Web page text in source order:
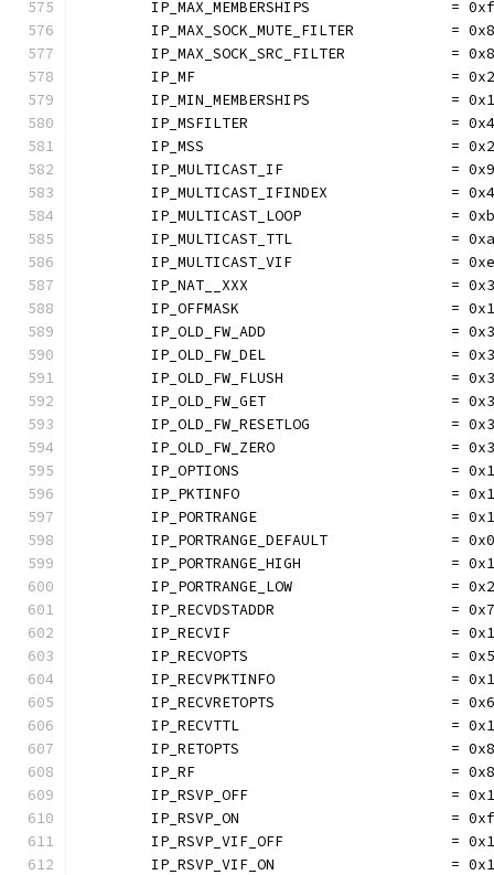
IP_MAX_MEMBERSHIPS                =
IP_MAX_SOCK_MUTE_FILTER           =
IP_MAX_SOCK_SRC_FILTER            =
IP_MF                             =
IP_MIN_MEMBERSHIPS                =
IP_MSFILTER                       =
IP_MSS                            =
	IP_MULTICAST_IF                   = 0x9
IP_MULTICAST_IFINDEX              =
	IP_MULTICAST_LOOP                 = 0xb
	IP_MULTICAST_TTL                  = 0xa
	IP_MULTICAST_VIF                  = 0xe
IP_NAT__XXX                       =
IP_OFFMASK                        =
IP_OLD_FW_ADD                     =
IP_OLD_FW_DEL                     =
IP_OLD_FW_FLUSH                   =
IP_OLD_FW_GET                     =
IP_OLD_FW_RESETLOG                =
IP_OLD_FW_ZERO                    =
	IP_OPTIONS                        = 0x1
IP_PKTINFO                        =
IP_PORTRANGE                      =
	IP_PORTRANGE_DEFAULT              = 0x0
	IP_PORTRANGE_HIGH                 = 0x1
	IP_PORTRANGE_LOW                  = 0x2
	IP_RECVDSTADDR                    = 0x7
IP_RECVIF                         =
	IP_RECVOPTS                       = 0x5
IP_RECVPKTINFO                    =
	IP_RECVRETOPTS                    = 0x6
IP_RECVTTL                        =
	IP_RETOPTS                        = 0x8
IP_RF                             =
IP_RSVP_OFF                       =
	IP_RSVP_ON                        = 0xf
IP_RSVP_VIF_OFF                   =
IP_RSVP_VIF_ON                    =